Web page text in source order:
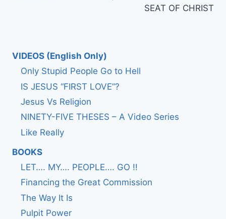
SEAT OF CHRIST
VIDEOS (English Only)
Only Stupid People Go to Hell
IS JESUS “FIRST LOVE”?
Jesus Vs Religion
NINETY-FIVE THESES – A Video Series
Like Really
BOOKS
LET…. MY…. PEOPLE…. GO !!
Financing the Great Commission
The Way It Is
Pulpit Power